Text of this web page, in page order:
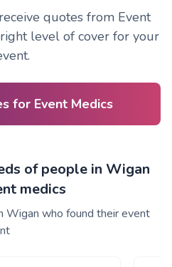
quotes from Event
level of cover for your
for Event Medics
of people in Wigan
medics
Wigan who found their event